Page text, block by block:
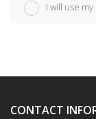
I will use
CONTACT